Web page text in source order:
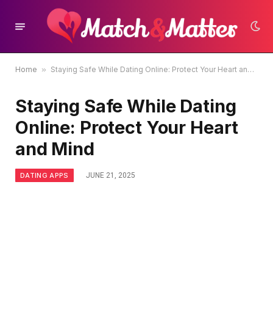
Home » Staying Safe While Dating Online: Protect Your Heart and Mind
Staying Safe While Dating
Online: Protect Your Heart
and Mind
DATING APPS JUNE 21, 2025